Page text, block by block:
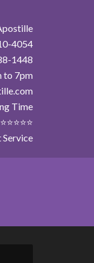
4054
1448
to 7pm
Time
⭐⭐⭐⭐⭐
Service